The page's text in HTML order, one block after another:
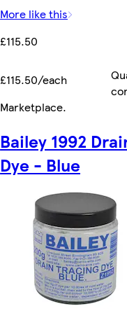
More like this
£115.50
£115.50/each
Marketplace.
Bailey 1992
Dye - Blue